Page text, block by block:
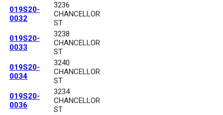
019S20-
0032
3236
CHANCELLOR
ST
019S20-
0033
3238
CHANCELLOR
ST
019S20-
0034
3240
CHANCELLOR
ST
019S20-
0036
3234
CHANCELLOR
ST